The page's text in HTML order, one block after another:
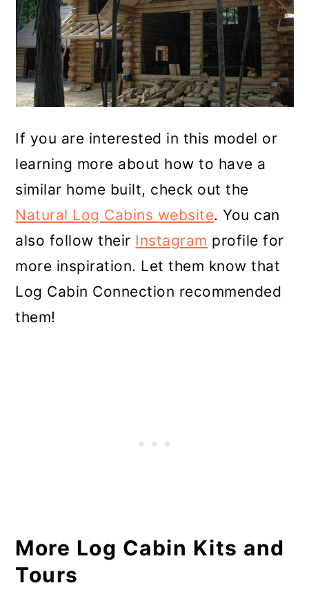
If you are interested in this model or
learning more about how to have a
similar home built, check out the
Natural Log Cabins website. You can
also follow their Instagram profile for
more inspiration. Let them know that
Log Cabin Connection recommended
them!
More Log Cabin Kits and
Tours